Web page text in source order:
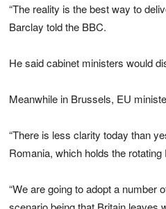
“The reality is the best way to
Barclay told the BBC.
He said cabinet ministers would
Meanwhile in Brussels, EU
“There is less clarity today than
Romania, which holds the
“We are going to adopt a